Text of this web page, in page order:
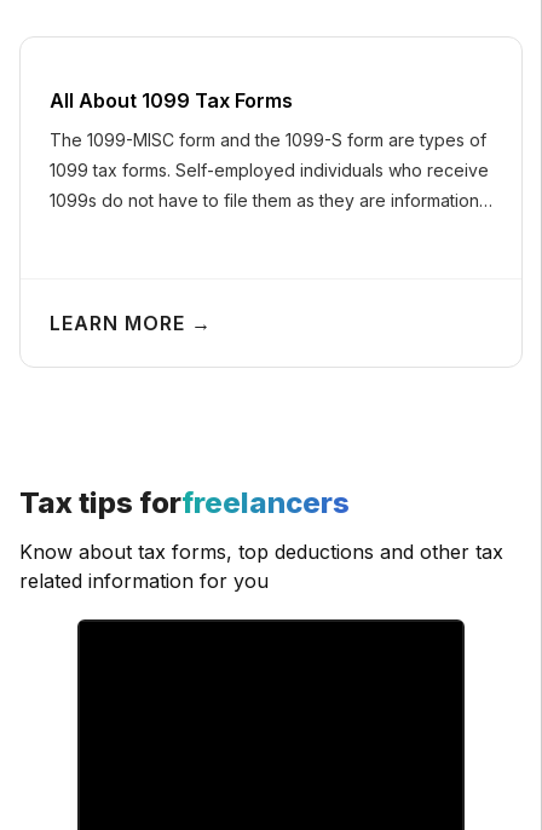
All About 1099 Tax Forms
The 1099-MISC form and the 1099-S form are types of
1099 tax forms. Self-employed individuals who receive
1099s do not have to file them as they are informational
LEARN MORE →
Tax tips forfreelancers
Know about tax forms, top deductions and other tax
related information for you